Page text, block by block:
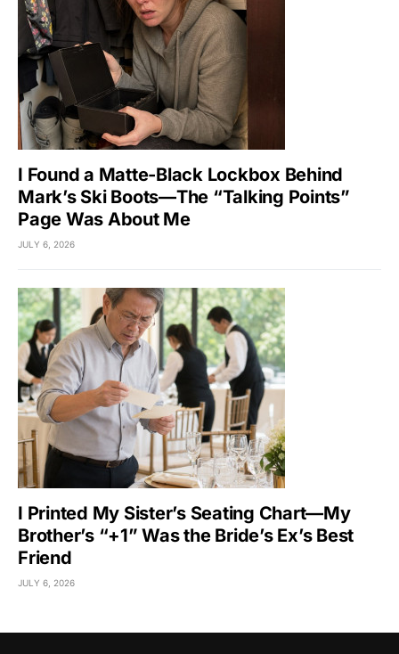
I Found a Matte-Black Lockbox Behind
Mark’s Ski Boots—The “Talking Points”
Page Was About Me
JULY 6, 2026
I Printed My Sister’s Seating Chart—My
Brother’s “+1” Was the Bride’s Ex’s Best
Friend
JULY 6, 2026